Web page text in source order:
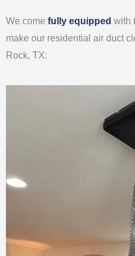
We come fully equipped with
make our residential air duct
Rock, TX: